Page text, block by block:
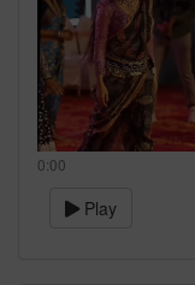
0:00
Play